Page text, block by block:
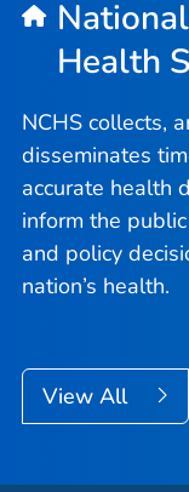
Health
NCHS collects,
disseminates
accurate health
inform the
and policy
nation’s health.
View All